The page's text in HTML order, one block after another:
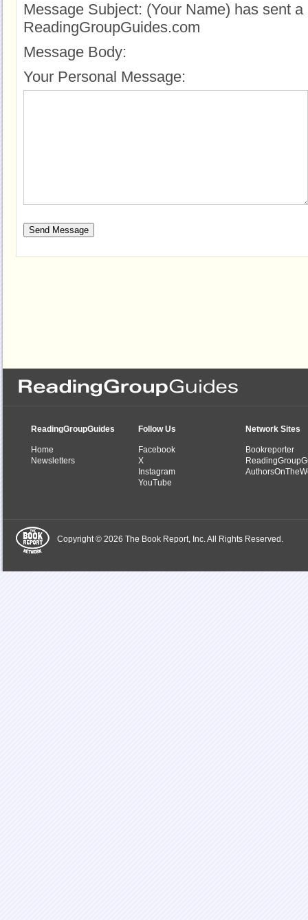
Message Subject: (Your Name) has sent
ReadingGroupGuides.com
Message Body:
Your Personal Message:
ReadingGroupGuides
Home
Newsletters
Follow Us
Facebook
X
Instagram
YouTube
Network Sites
Bookreporter
Copyright © 2026 The Book Report, Inc. All Rights Reserved.